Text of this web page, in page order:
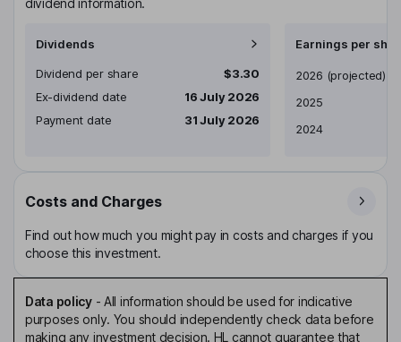
Dividends
Dividend per share
$3.30
Ex-dividend date
16 July 2026
Payment date
31 July 2026
Earnings per
Earnings per share
2026 (projected)
2025
2024
Costs and Charges
Find out how much you might pay in costs and charges if you
choose this investment.
Data policy- All information should be used for indicative
purposes only. You should independently check data before
making any investment decision. HL cannot guarantee that